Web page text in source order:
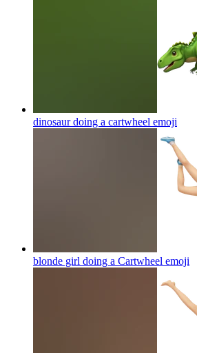
dinosaur doing a cartwheel emoji
blonde girl doing a Cartwheel emoji